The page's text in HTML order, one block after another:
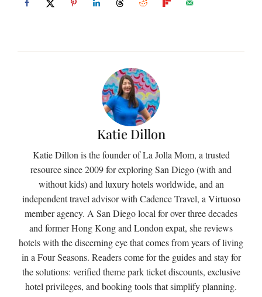
Katie Dillon
Katie Dillon is the founder of La Jolla Mom, a trusted
resource since 2009 for exploring San Diego (with and
without kids) and luxury hotels worldwide, and an
independent travel advisor with Cadence Travel, a Virtuoso
member agency. A San Diego local for over three decades
and former Hong Kong and London expat, she reviews
hotels with the discerning eye that comes from years of living
in a Four Seasons. Readers come for the guides and stay for
the solutions: verified theme park ticket discounts, exclusive
hotel privileges, and booking tools that simplify planning.